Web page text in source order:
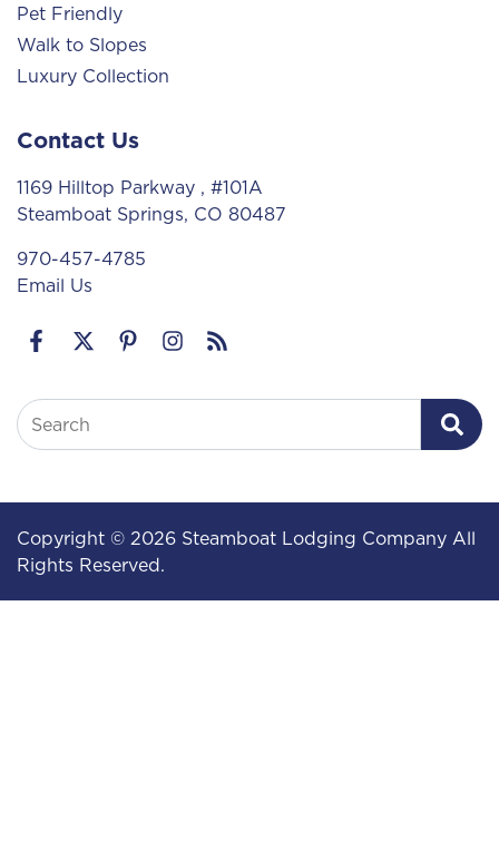
Pet Friendly
Walk to Slopes
Luxury Collection
Contact Us
1169 Hilltop Parkway , #101A
Steamboat Springs, CO 80487
970-457-4785
Email Us
Search
Copyright © 2026 Steamboat Lodging Company All
Rights Reserved.